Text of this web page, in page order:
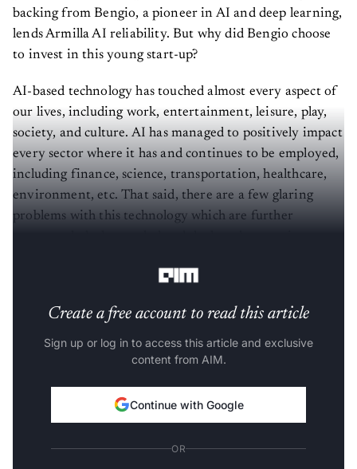
backing from Bengio, a pioneer in AI and deep learning,
lends Armilla AI reliability. But why did Bengio choose
to invest in this young start-up?
AI-based technology has touched almost every aspect of
our lives, including work, entertainment, leisure, play,
society, and culture. AI has managed to positively impact
every sector where it has and continues to be employed,
including finance, science, transportation, healthcare,
environment, etc. That said, there are a few glaring
problems with this technology which are further
Create a free account to read this article
Sign up or log in to access this article and exclusive
content from AIM.
Continue with Google
OR